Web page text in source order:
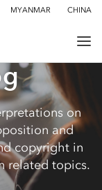
MYANMAR CHINA
on
and
copyright in
related topics.